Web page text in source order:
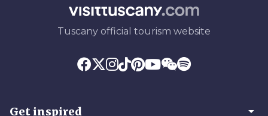
Tuscany official tourism website
Get inspired arrow_drop_down